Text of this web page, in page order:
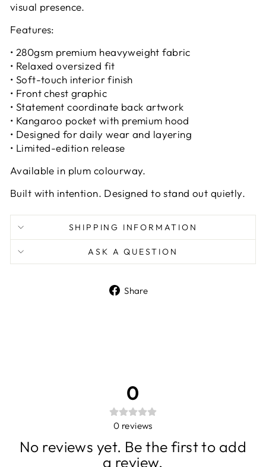
visual presence.
Features:
• 280gsm premium heavyweight fabric
• Relaxed oversized fit
• Soft-touch interior finish
• Front chest graphic
• Statement coordinate back artwork
• Kangaroo pocket with premium hood
• Designed for daily wear and layering
• Limited-edition release
Available in plum colourway.
Built with intention. Designed to stand out quietly.
SHIPPING INFORMATION
ASK A QUESTION
Share
0
0 reviews
No reviews yet. Be the first to add
a review.